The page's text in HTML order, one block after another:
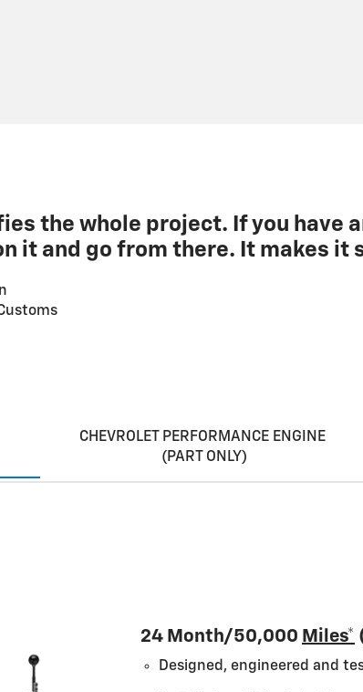
the whole project. If you have
it and go from there. It makes it
CHEVROLET PERFORMANCE ENGINE
(PART ONLY)
24 Month/50,000 Miles*
Designed, engineered and